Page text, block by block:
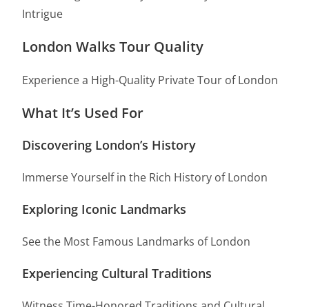
Intrigue
London Walks Tour Quality
Experience a High-Quality Private Tour of London
What It’s Used For
Discovering London’s History
Immerse Yourself in the Rich History of London
Exploring Iconic Landmarks
See the Most Famous Landmarks of London
Experiencing Cultural Traditions